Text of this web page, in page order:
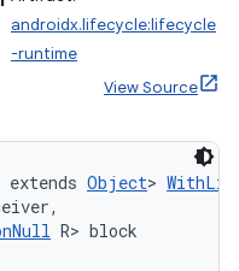
androidx.lifecycle:lifecycle
-runtime
View Source
extends Object>
R> block